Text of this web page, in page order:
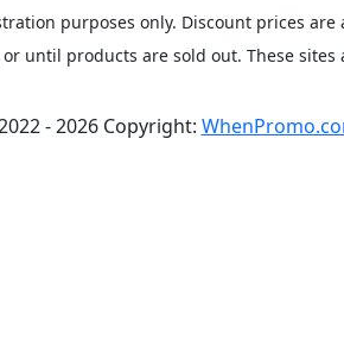
purposes only. Discount prices
until products are sold out. These
- 2026 Copyright: